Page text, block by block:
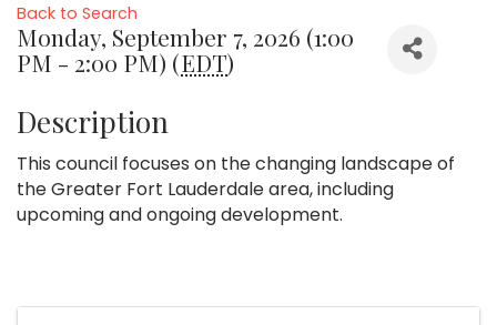
Back to Search
Monday, September 7, 2026 (1:00
PM - 2:00 PM) (EDT)
Description
This council focuses on the changing landscape of
the Greater Fort Lauderdale area, including
upcoming and ongoing development.